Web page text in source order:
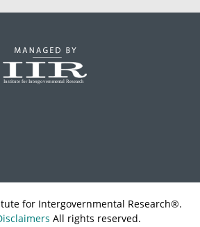
for Intergovernmental Research®.
All rights reserved.